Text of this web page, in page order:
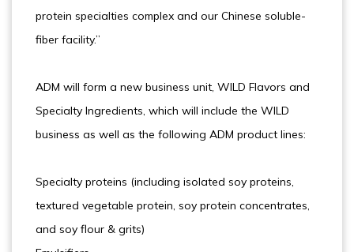
protein specialties complex and our Chinese soluble-
fiber facility.”
ADM will form a new business unit, WILD Flavors and
Specialty Ingredients, which will include the WILD
business as well as the following ADM product lines:
Specialty proteins (including isolated soy proteins,
textured vegetable protein, soy protein concentrates,
and soy flour & grits)